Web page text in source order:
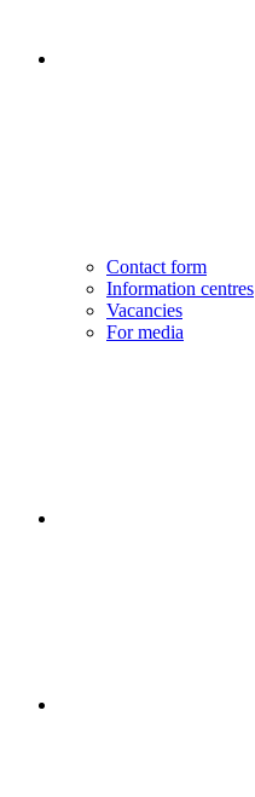
Contact form
Information centres
Vacancies
For media